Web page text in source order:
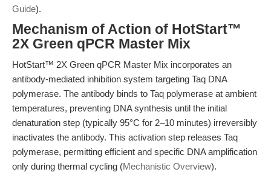
Guide).
Mechanism of Action of HotStart™
2X Green qPCR Master Mix
HotStart™ 2X Green qPCR Master Mix incorporates an
antibody-mediated inhibition system targeting Taq DNA
polymerase. The antibody binds to Taq polymerase at ambient
temperatures, preventing DNA synthesis until the initial
denaturation step (typically 95°C for 2–10 minutes) irreversibly
inactivates the antibody. This activation step releases Taq
polymerase, permitting efficient and specific DNA amplification
only during thermal cycling (Mechanistic Overview).